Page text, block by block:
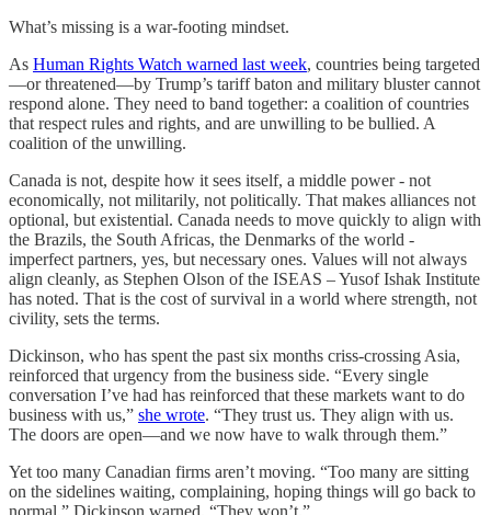
What’s missing is a war-footing mindset.
As Human Rights Watch warned last week, countries being targeted
—or threatened—by Trump’s tariff baton and military bluster cannot
respond alone. They need to band together: a coalition of countries
that respect rules and rights, and are unwilling to be bullied. A
coalition of the unwilling.
Canada is not, despite how it sees itself, a middle power - not
economically, not militarily, not politically. That makes alliances not
optional, but existential. Canada needs to move quickly to align with
the Brazils, the South Africas, the Denmarks of the world -
imperfect partners, yes, but necessary ones. Values will not always
align cleanly, as Stephen Olson of the ISEAS – Yusof Ishak Institute
has noted. That is the cost of survival in a world where strength, not
civility, sets the terms.
Dickinson, who has spent the past six months criss-crossing Asia,
reinforced that urgency from the business side. “Every single
conversation I’ve had has reinforced that these markets want to do
business with us,” she wrote. “They trust us. They align with us.
The doors are open—and we now have to walk through them.”
Yet too many Canadian firms aren’t moving. “Too many are sitting
on the sidelines waiting, complaining, hoping things will go back to
normal,” Dickinson warned. “They won’t.”